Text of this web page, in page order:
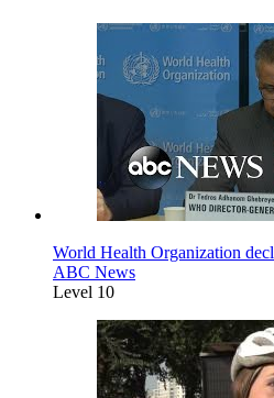
World Health Organization
ABC News
Level 10